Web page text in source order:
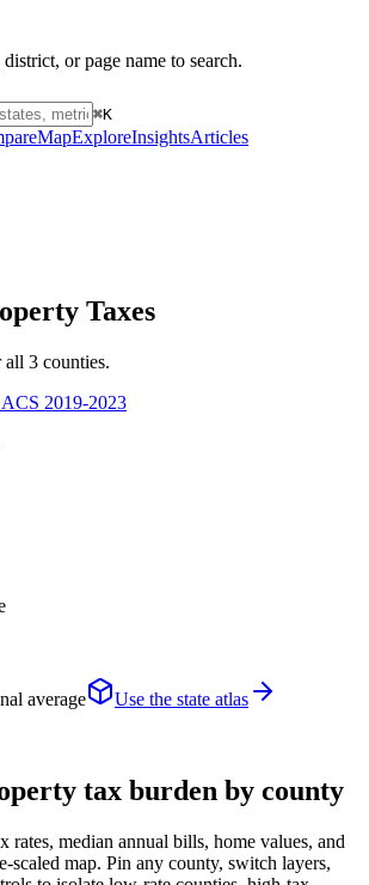
or page name to search.
⌘K
MapExploreInsightsArticles
Taxes
all 3 counties.
2019-2023
average
Use the state atlas
tax burden by county
rates, median annual bills, home values, and
scaled map. Pin any county, switch layers,